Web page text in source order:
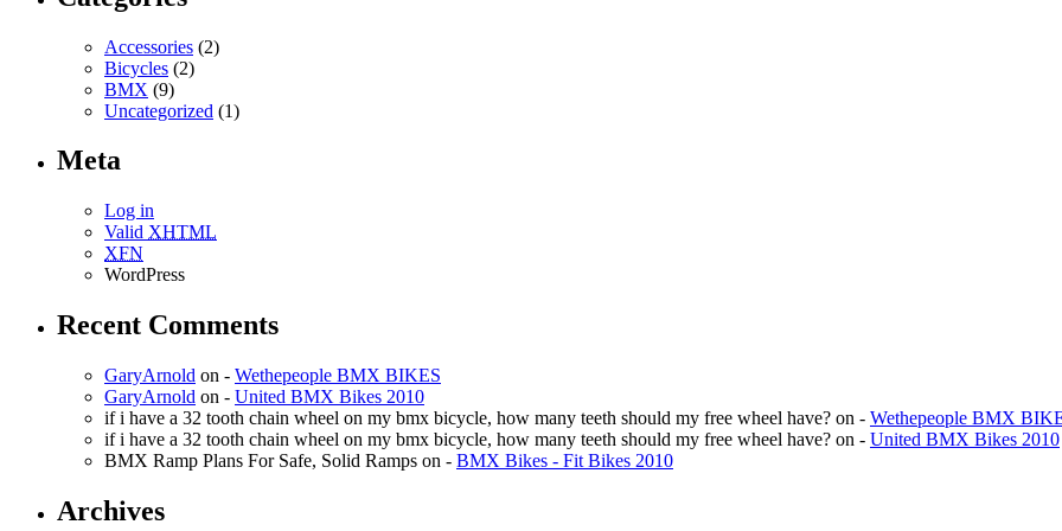
Accessories (2)
Bicycles (2)
BMX (9)
Uncategorized (1)
Meta
Log in
Valid XHTML
XFN
WordPress
Recent Comments
GaryArnold on - Wethepeople BMX BIKES
GaryArnold on - United BMX Bikes 2010
if i have a 32 tooth chain wheel on my bmx bicycle, how many teeth should my free wheel have? on - Wethepeople BMX
if i have a 32 tooth chain wheel on my bmx bicycle, how many teeth should my free wheel have? on - United BMX Bikes 2010
BMX Ramp Plans For Safe, Solid Ramps on - BMX Bikes - Fit Bikes 2010
Archives